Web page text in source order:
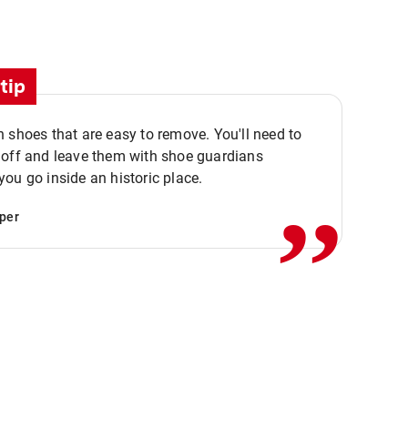
shoes that are easy to remove. You'll need to
and leave them with shoe guardians
go inside an historic place.
,,